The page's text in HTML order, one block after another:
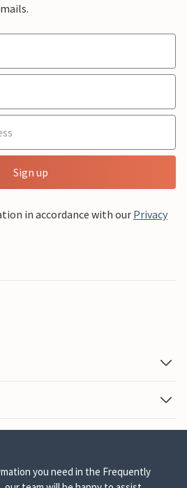
Sign up
in accordance with our Privacy
you need in the Frequently